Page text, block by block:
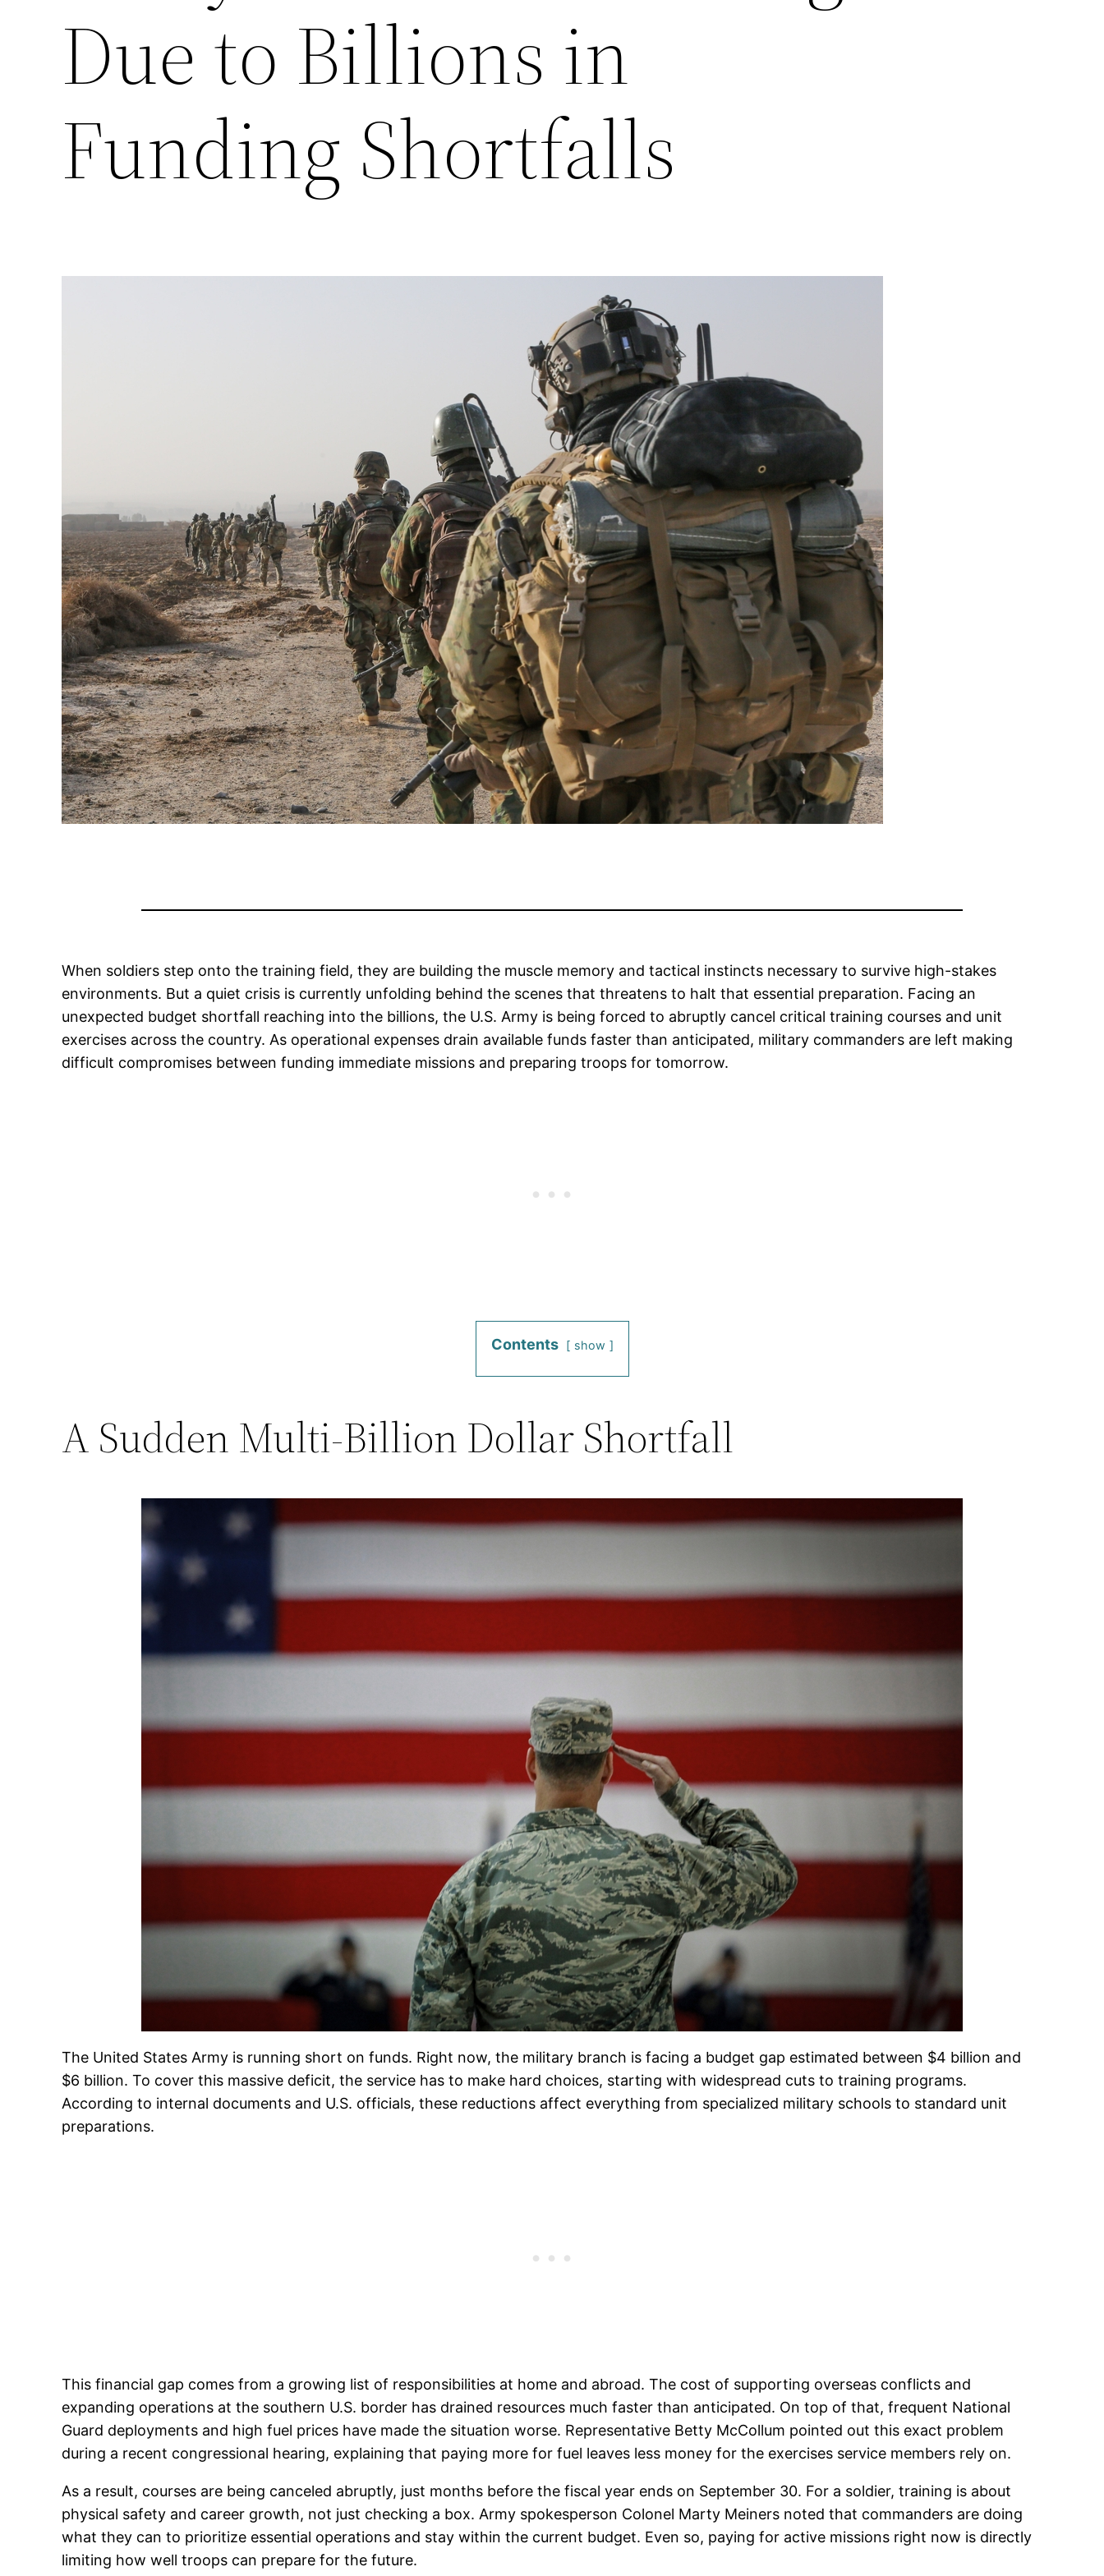
Due to Billions in
Funding Shortfalls
When soldiers step onto the training field, they are building the muscle memory and tactical instincts necessary to survive high-stakes
environments. But a quiet crisis is currently unfolding behind the scenes that threatens to halt that essential preparation. Facing an
unexpected budget shortfall reaching into the billions, the U.S. Army is being forced to abruptly cancel critical training courses and unit
exercises across the country. As operational expenses drain available funds faster than anticipated, military commanders are left making
difficult compromises between funding immediate missions and preparing troops for tomorrow.
Contents show
A Sudden Multi-Billion Dollar Shortfall
The United States Army is running short on funds. Right now, the military branch is facing a budget gap estimated between $4 billion and
$6 billion. To cover this massive deficit, the service has to make hard choices, starting with widespread cuts to training programs.
According to internal documents and U.S. officials, these reductions affect everything from specialized military schools to standard unit
preparations.
This financial gap comes from a growing list of responsibilities at home and abroad. The cost of supporting overseas conflicts and
expanding operations at the southern U.S. border has drained resources much faster than anticipated. On top of that, frequent National
Guard deployments and high fuel prices have made the situation worse. Representative Betty McCollum pointed out this exact problem
during a recent congressional hearing, explaining that paying more for fuel leaves less money for the exercises service members rely on.
As a result, courses are being canceled abruptly, just months before the fiscal year ends on September 30. For a soldier, training is about
physical safety and career growth, not just checking a box. Army spokesperson Colonel Marty Meiners noted that commanders are doing
what they can to prioritize essential operations and stay within the current budget. Even so, paying for active missions right now is directly
limiting how well troops can prepare for the future.